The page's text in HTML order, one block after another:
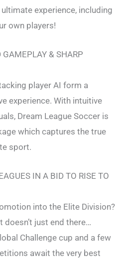
experience, including
own players!
& SHARP
player AI form a
experience. With intuitive
Dream League Soccer is
which captures the true
sport.
IN A BID TO RISE TO
into the Elite Division?
doesn’t just end there…
Challenge cup and a few
await the very best